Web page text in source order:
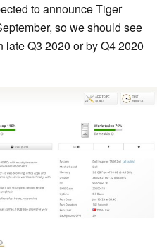
to announce Tiger
so we should see
Q3 2020 or by Q4 2020